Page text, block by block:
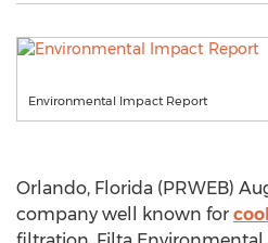
Environmental Impact Report
Orlando, Florida (PRWEB)
company well known for